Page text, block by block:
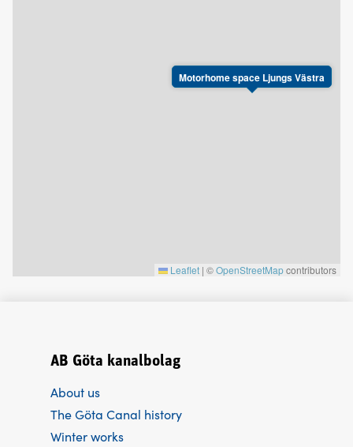
Motorhome space Ljungs Västra
Leaflet | ©OpenStreetMapcontributors
AB Göta kanalbolag
About us
The Göta Canal history
Winter works